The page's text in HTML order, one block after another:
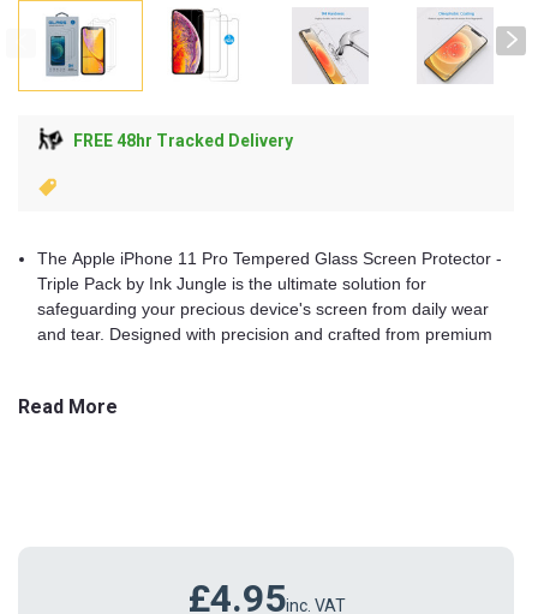
FREE 48hr Tracked Delivery
The Apple iPhone 11 Pro Tempered Glass Screen Protector -
Triple Pack by Ink Jungle is the ultimate solution for
safeguarding your precious device's screen from daily wear
and tear. Designed with precision and crafted from premium
Whether you're a professional on the go, a student, or a tech
Superior Protection
Read More
£4.95inc. VAT